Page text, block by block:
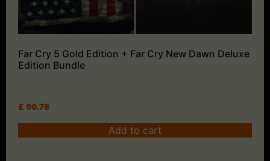
Far Cry 5 Gold Edition + Far Cry New Dawn Deluxe
Edition Bundle
£ 96.78
Add to cart